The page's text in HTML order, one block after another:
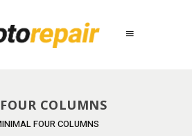
COLUMNS
FOUR COLUMNS